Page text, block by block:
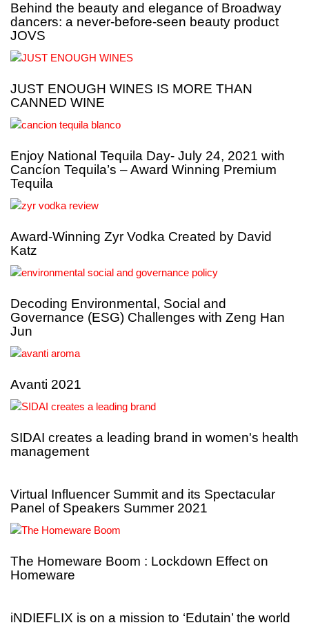
Behind the beauty and elegance of Broadway
dancers: a never-before-seen beauty product
JOVS
JUST ENOUGH WINES IS MORE THAN
CANNED WINE
Enjoy National Tequila Day- July 24, 2021 with
Cancíon Tequila’s – Award Winning Premium
Tequila
Award-Winning Zyr Vodka Created by David
Katz
Decoding Environmental, Social and
Governance (ESG) Challenges with Zeng Han
Jun
Avanti 2021
SIDAI creates a leading brand in women's health
management
Virtual Influencer Summit and its Spectacular
Panel of Speakers Summer 2021
The Homeware Boom : Lockdown Effect on
Homeware
iNDIEFLIX is on a mission to ‘Edutain’ the world